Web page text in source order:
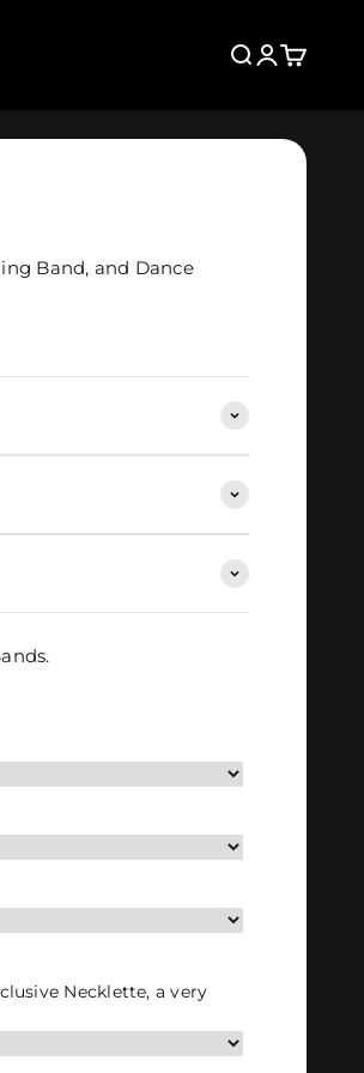
Search
Login
Cart
Band, and Dance
Necklette, a very